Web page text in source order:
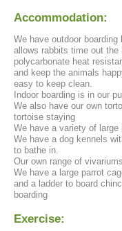
Accommodation:
We have outdoor
allows rabbits time out
polycarbonate heat
and keep the animals
easy to keep clean.
Indoor boarding is in our
We also have our own
tortoise staying
We have a variety of
We have a dog kennels
to bathe in.
Our own range of
We have a large parrot
and a ladder to board
boarding
Exercise: